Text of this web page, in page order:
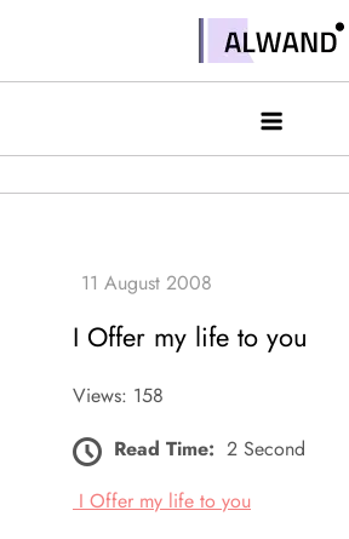
contentAlwand
I Offer my life to you
Views: 158
Read Time: 2 Second
I Offer my life to you